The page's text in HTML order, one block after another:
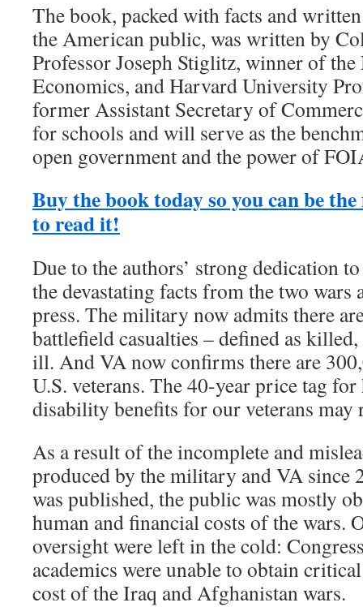
The book, packed with facts and
the American public, was written by
Professor Joseph Stiglitz, winner of
Economics, and Harvard University
former Assistant Secretary of
for schools and will serve as the
open government and the power of
Buy the book today so you can be
to read it!
Due to the authors’ strong dedication
the devastating facts from the two wars
press. The military now admits there
battlefield casualties – defined as
ill. And VA now confirms there are
U.S. veterans. The 40-year price tag for
disability benefits for our veterans
As a result of the incomplete and
produced by the military and VA since
was published, the public was mostly
human and financial costs of the wars.
oversight were left in the cold:
academics were unable to obtain
cost of the Iraq and Afghanistan wars.